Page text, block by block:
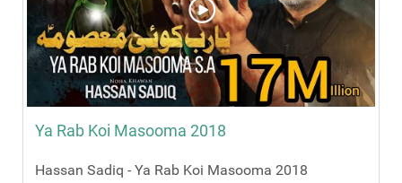
Ya Rab Koi Masooma 2018
Hassan Sadiq - Ya Rab Koi Masooma 2018